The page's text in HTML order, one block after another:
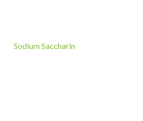
Sodium Saccharin